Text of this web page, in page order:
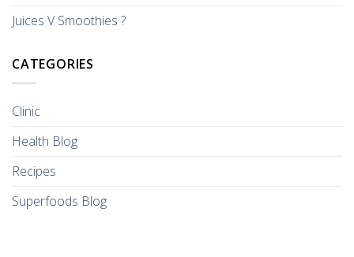
Juices V Smoothies ?
CATEGORIES
Clinic
Health Blog
Recipes
Superfoods Blog